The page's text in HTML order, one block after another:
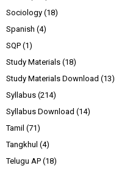
Sociology (18)
Spanish (4)
SQP (1)
Study Materials (18)
Study Materials Download (13)
Syllabus (214)
Syllabus Download (14)
Tamil (71)
Tangkhul (4)
Telugu AP (18)